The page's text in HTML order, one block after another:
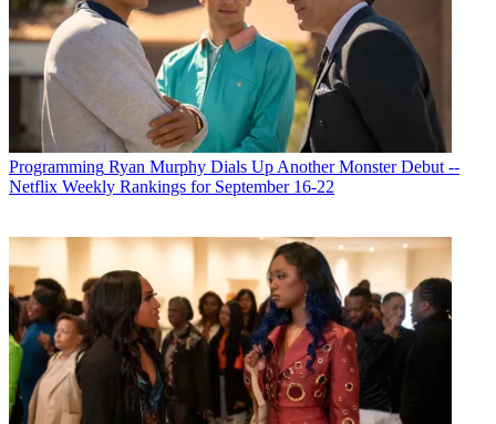
Programming Ryan Murphy Dials Up Another Monster Debut --
Netflix Weekly Rankings for September 16-22